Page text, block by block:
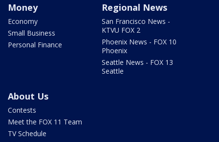
Money
Economy
Small Business
Personal Finance
Regional News
San Francisco News -
KTVU FOX 2
Phoenix News - FOX 10
Phoenix
Seattle News - FOX 13
Seattle
About Us
Contests
Meet the FOX 11 Team
TV Schedule